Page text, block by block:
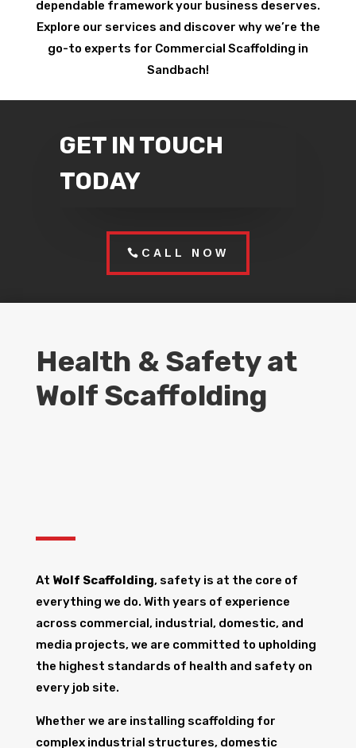
dependable framework your business deserves.
Explore our services and discover why we’re the
go-to experts for Commercial Scaffolding in
Sandbach!
GET IN TOUCH
TODAY
CALL NOW
Health & Safety at
Wolf Scaffolding
At Wolf Scaffolding, safety is at the core of
everything we do. With years of experience
across commercial, industrial, domestic, and
media projects, we are committed to upholding
the highest standards of health and safety on
every job site.
Whether we are installing scaffolding for
complex industrial structures, domestic